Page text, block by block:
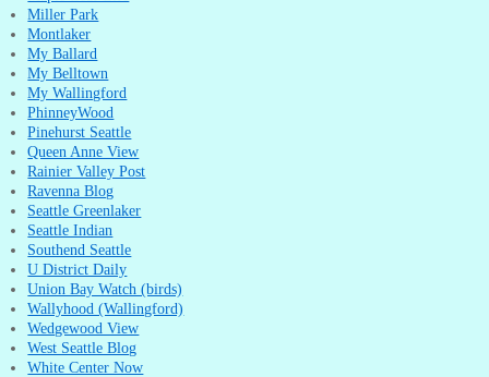
Miller Park
Montlaker
My Ballard
My Belltown
My Wallingford
PhinneyWood
Pinehurst Seattle
Queen Anne View
Rainier Valley Post
Ravenna Blog
Seattle Greenlaker
Seattle Indian
Southend Seattle
U District Daily
Union Bay Watch (birds)
Wallyhood (Wallingford)
Wedgewood View
West Seattle Blog
White Center Now